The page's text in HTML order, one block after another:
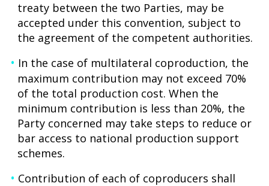
treaty between the two Parties, may be
accepted under this convention, subject to
the agreement of the competent authorities.
In the case of multilateral coproduction, the
maximum contribution may not exceed 70%
of the total production cost. When the
minimum contribution is less than 20%, the
Party concerned may take steps to reduce or
bar access to national production support
schemes.
Contribution of each of coproducers shall